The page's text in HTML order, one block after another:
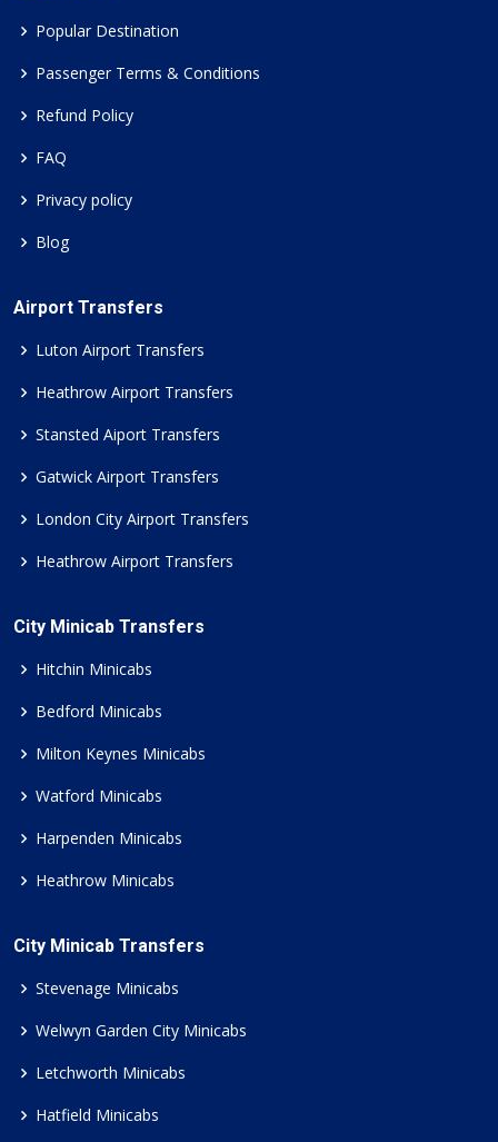
Popular Destination
Passenger Terms & Conditions
Refund Policy
FAQ
Privacy policy
Blog
Airport Transfers
Luton Airport Transfers
Heathrow Airport Transfers
Stansted Aiport Transfers
Gatwick Airport Transfers
London City Airport Transfers
Heathrow Airport Transfers
City Minicab Transfers
Hitchin Minicabs
Bedford Minicabs
Milton Keynes Minicabs
Watford Minicabs
Harpenden Minicabs
Heathrow Minicabs
City Minicab Transfers
Stevenage Minicabs
Welwyn Garden City Minicabs
Letchworth Minicabs
Hatfield Minicabs